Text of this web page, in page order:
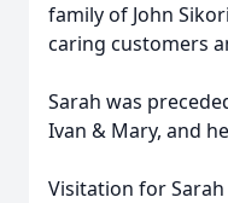
family of John
caring customers
Sarah was
Ivan & Mary, and
Visitation for Sarah